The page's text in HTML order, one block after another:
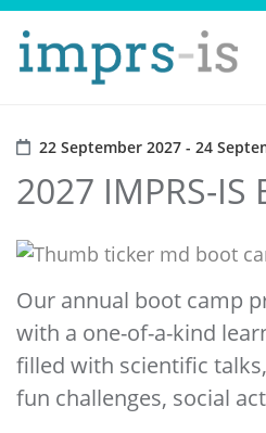
22 September 2027 - 24
2027 IMPRS-
Our annual boot camp
with a one-of-a-kind
filled with scientific
fun challenges, social